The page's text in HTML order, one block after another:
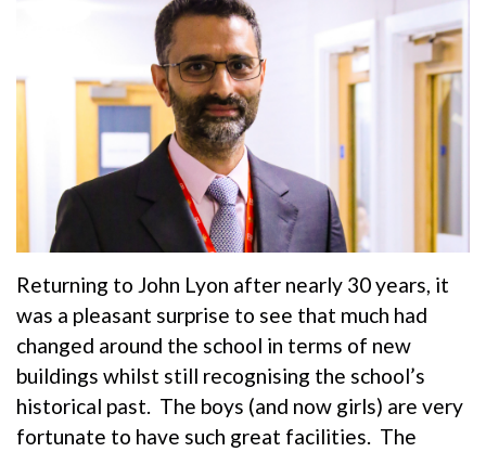
Returning to John Lyon after nearly 30 years, it
was a pleasant surprise to see that much had
changed around the school in terms of new
buildings whilst still recognising the school’s
historical past. The boys (and now girls) are very
fortunate to have such great facilities. The